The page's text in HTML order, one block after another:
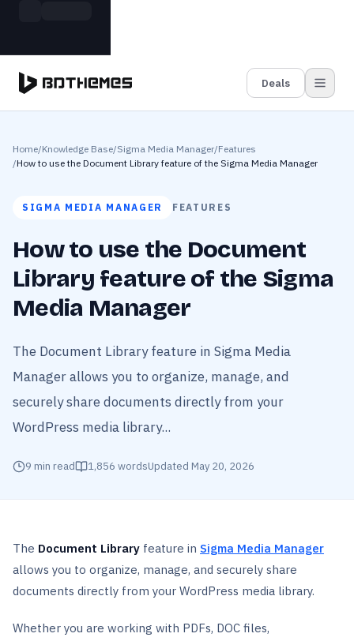
Deals
Home/Knowledge Base/Sigma Media Manager/Features
/How to use the Document Library feature of the Sigma Media Manager
SIGMA MEDIA MANAGER FEATURES
How to use the Document
Library feature of the Sigma
Media Manager
The Document Library feature in Sigma Media
Manager allows you to organize, manage, and
securely share documents directly from your
WordPress media library...
9 min read 1,856 wordsUpdated May 20, 2026
The Document Library feature in Sigma Media Manager
allows you to organize, manage, and securely share
documents directly from your WordPress media library.
Whether you are working with PDFs, DOC files,